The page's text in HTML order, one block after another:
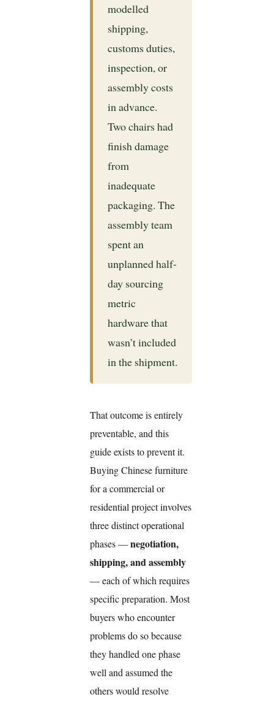
modelled
shipping,
customs duties,
inspection, or
assembly costs
in advance.
Two chairs had
finish damage
from
inadequate
packaging. The
assembly team
spent an
unplanned half-
day sourcing
metric
hardware that
wasn’t included
in the shipment.
That outcome is entirely
preventable, and this
guide exists to prevent it.
Buying Chinese furniture
for a commercial or
residential project involves
three distinct operational
phases —negotiation,
shipping, and assembly
— each of which requires
specific preparation. Most
buyers who encounter
problems do so because
they handled one phase
well and assumed the
others would resolve